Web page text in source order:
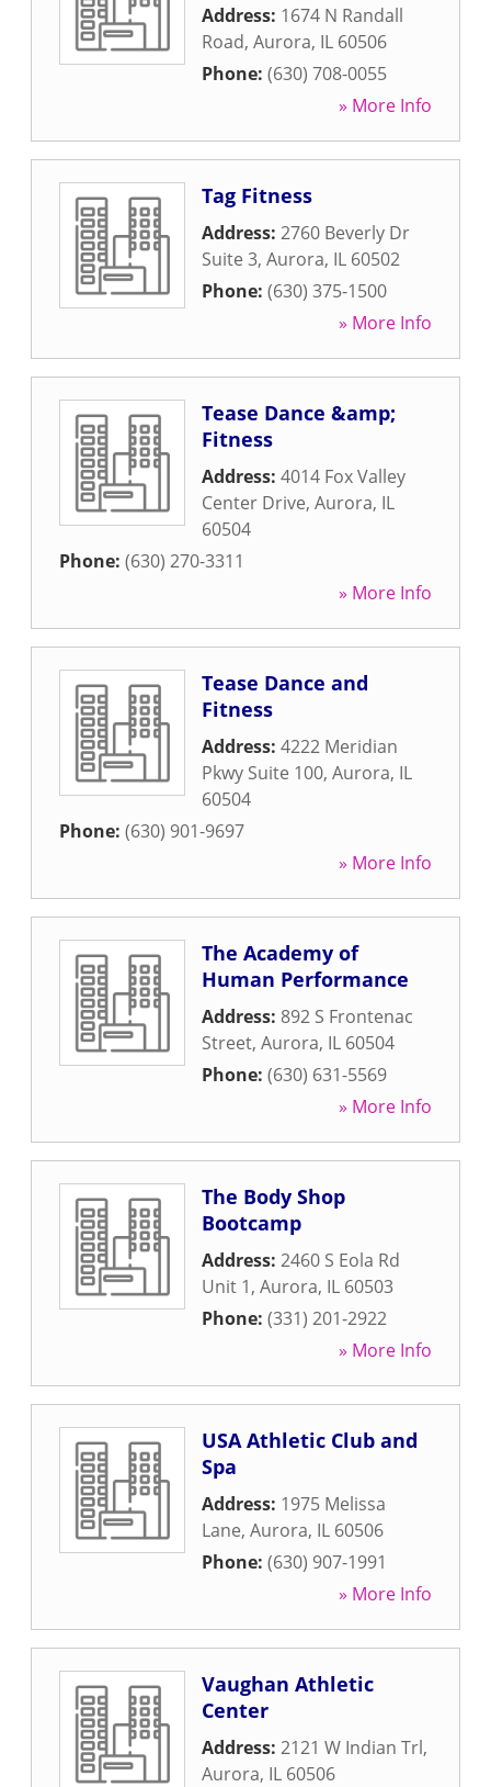
Address: 1674 N Randall
Road, Aurora, IL 60506
Phone: (630) 708-0055
» More Info
Tag Fitness
Address: 2760 Beverly Dr
Suite 3, Aurora, IL 60502
Phone: (630) 375-1500
» More Info
Tease Dance &amp;
Fitness
Address: 4014 Fox Valley
Center Drive, Aurora, IL
60504
Phone: (630) 270-3311
» More Info
Tease Dance and
Fitness
Address: 4222 Meridian
Pkwy Suite 100, Aurora, IL
60504
Phone: (630) 901-9697
» More Info
The Academy of
Human Performance
Address: 892 S Frontenac
Street, Aurora, IL 60504
Phone: (630) 631-5569
» More Info
The Body Shop
Bootcamp
Address: 2460 S Eola Rd
Unit 1, Aurora, IL 60503
Phone: (331) 201-2922
» More Info
USA Athletic Club and
Spa
Address: 1975 Melissa
Lane, Aurora, IL 60506
Phone: (630) 907-1991
» More Info
Vaughan Athletic
Center
Address: 2121 W Indian Trl,
Aurora, IL 60506